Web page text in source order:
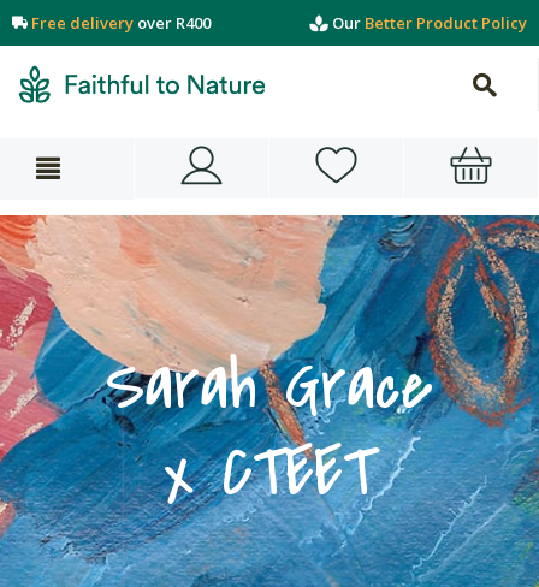
Free delivery over R400 Our Better Product Policy
Sarah Grace
x CTEET